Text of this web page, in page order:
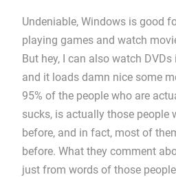
Undeniable, Windows is good
playing games and watch
But hey, I can also watch
and it loads damn nice some
95% of the people who are
sucks, is actually those people
before, and in fact, most of
before. What they comment
just from words of those